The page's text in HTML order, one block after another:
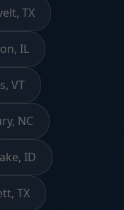
TX
IL
VT
NC
ID
TX